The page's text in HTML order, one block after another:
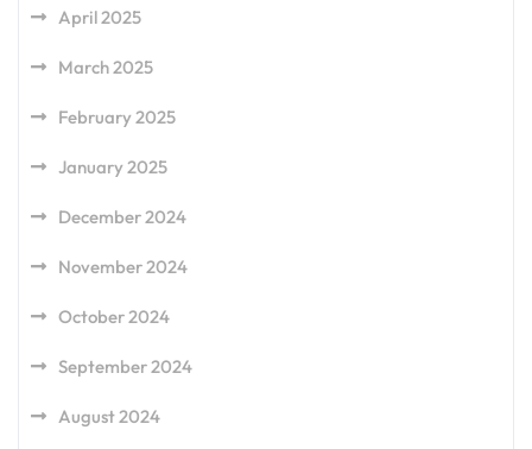
April 2025
March 2025
February 2025
January 2025
December 2024
November 2024
October 2024
September 2024
August 2024